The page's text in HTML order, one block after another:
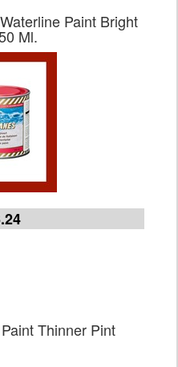
Paint Bright
Ml.
Thinner Pint